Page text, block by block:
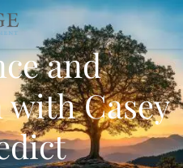
and
Casey